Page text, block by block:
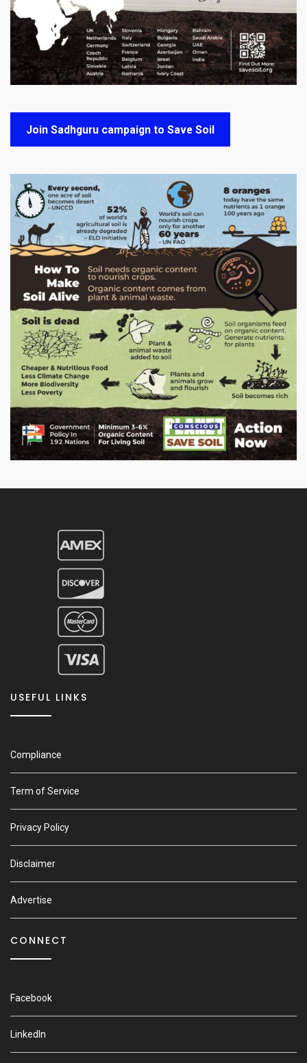
Join Sadhguru campaign to Save Soil
USEFUL LINKS
Compliance
Term of Service
Privacy Policy
Disclaimer
Advertise
CONNECT
Facebook
LinkedIn